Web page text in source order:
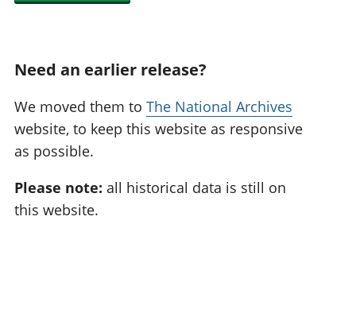
Need an earlier release?
We moved them to The National Archives
website, to keep this website as responsive
as possible.
Please note: all historical data is still on
this website.